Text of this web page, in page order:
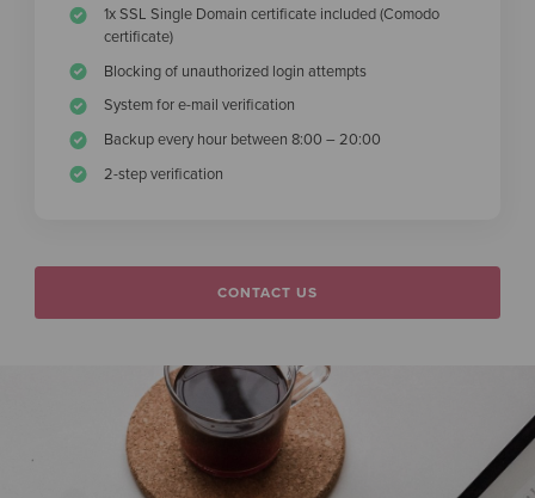
1x SSL Single Domain certificate included (Comodo
certificate)
Blocking of unauthorized login attempts
System for e-mail verification
Backup every hour between 8:00 – 20:00
2-step verification
CONTACT US